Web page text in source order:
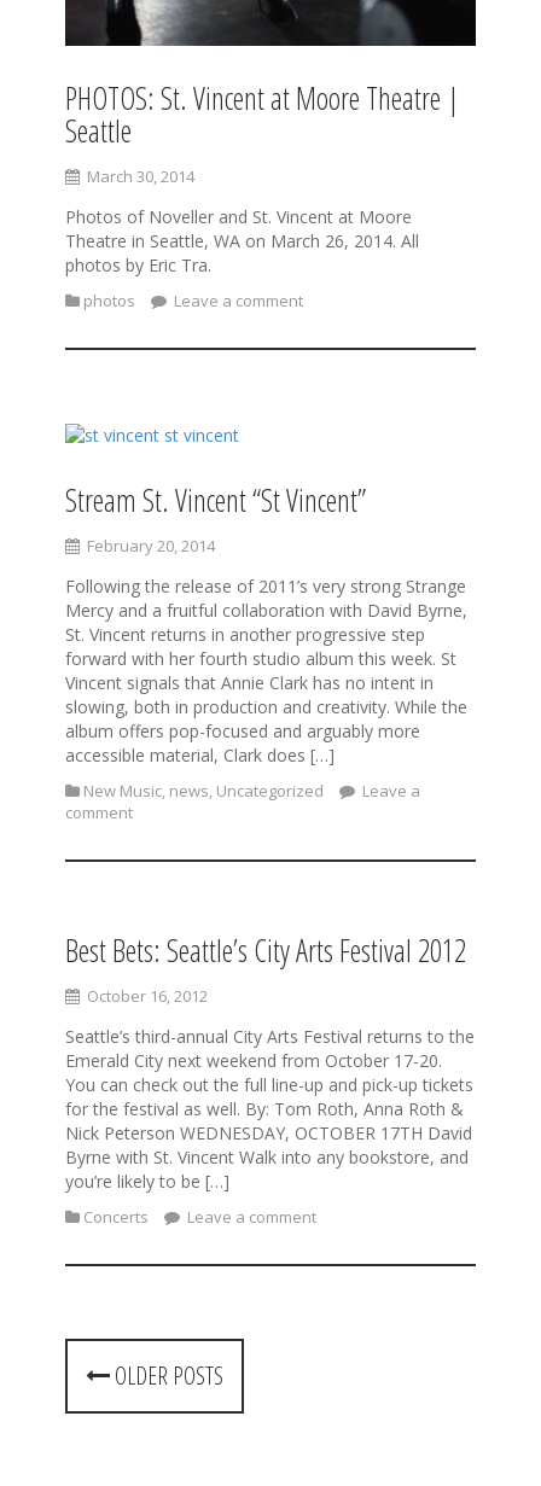
PHOTOS: St. Vincent at Moore Theatre |
Seattle
March 30, 2014
Photos of Noveller and St. Vincent at Moore
Theatre in Seattle, WA on March 26, 2014. All
photos by Eric Tra.
photos Leave a comment
Stream St. Vincent “St Vincent”
February 20, 2014
Following the release of 2011’s very strong Strange
Mercy and a fruitful collaboration with David Byrne,
St. Vincent returns in another progressive step
forward with her fourth studio album this week. St
Vincent signals that Annie Clark has no intent in
slowing, both in production and creativity. While the
album offers pop-focused and arguably more
accessible material, Clark does […]
New Music, news, Uncategorized
Leave a
comment
Best Bets: Seattle’s City Arts Festival 2012
October 16, 2012
Seattle’s third-annual City Arts Festival returns to the
Emerald City next weekend from October 17-20.
You can check out the full line-up and pick-up tickets
for the festival as well. By: Tom Roth, Anna Roth &
Nick Peterson WEDNESDAY, OCTOBER 17TH David
Byrne with St. Vincent Walk into any bookstore, and
you’re likely to be […]
Concerts Leave a comment
P
o
OLDER POSTS